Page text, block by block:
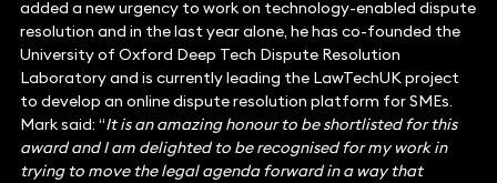
added a new urgency to work on technology-enabled dispute
resolution and in the last year alone, he has co-founded the
University of Oxford Deep Tech Dispute Resolution
Laboratory and is currently leading the LawTechUK project
to develop an online dispute resolution platform for SMEs.
Mark said: “It is an amazing honour to be shortlisted for this
award and I am delighted to be recognised for my work in
trying to move the legal agenda forward in a way that